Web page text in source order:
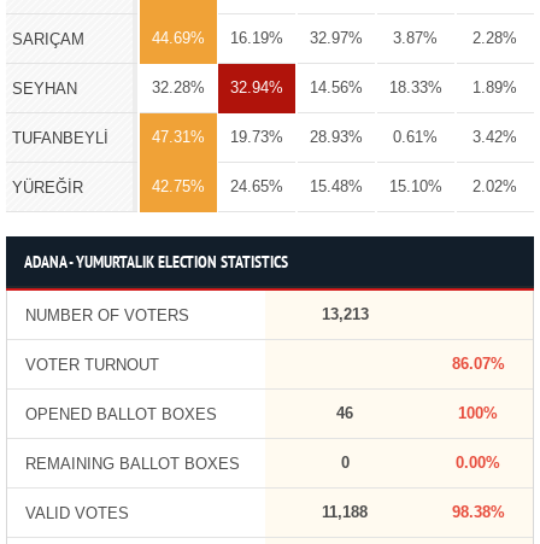
SARIÇAM 44.69% 16.19% 32.97% 3.87% 2.28%
SEYHAN 32.28% 32.94% 14.56% 18.33% 1.89%
TUFANBEYLİ 47.31% 19.73% 28.93% 0.61% 3.42%
YÜREĞİR 42.75% 24.65% 15.48% 15.10% 2.02%
ADANA - YUMURTALIK ELECTION STATISTICS
NUMBER OF VOTERS 13,213
VOTER TURNOUT 86.07%
OPENED BALLOT BOXES 46 100%
REMAINING BALLOT BOXES 0 0.00%
VALID VOTES 11,188 98.38%